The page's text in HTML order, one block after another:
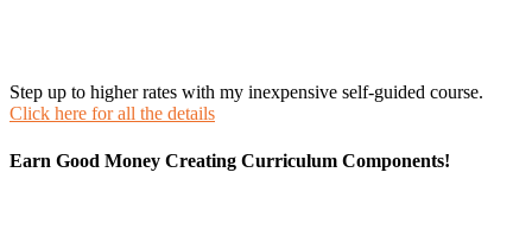
Step up to higher rates with my inexpensive self-guided course.
Click here for all the details
Earn Good Money Creating Curriculum Components!